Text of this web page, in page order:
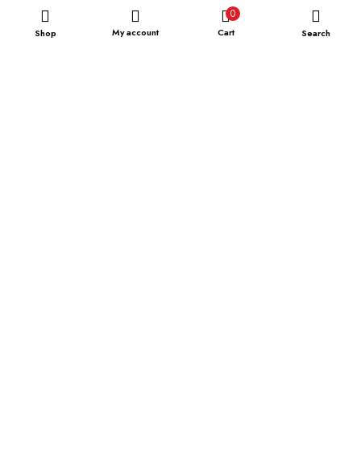
Shop My account
0
Cart Search